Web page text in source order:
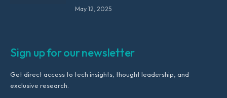
May 12, 2025
Sign up for our newsletter
Get direct access to tech insights, thought leadership, and
exclusive research.